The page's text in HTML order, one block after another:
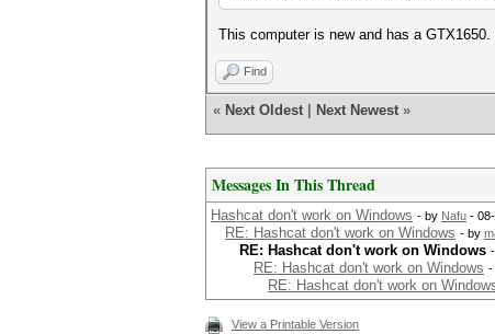
This computer is new and has a
Find
« Next Oldest Next Newest »
Messages In This Thread
Hashcat don't work on Windows - by Nafu -
RE: Hashcat don't work on Windows - by
RE: Hashcat don't work on Windows
RE: Hashcat don't work on Windows -
RE: Hashcat don't work on
View a Printable Version